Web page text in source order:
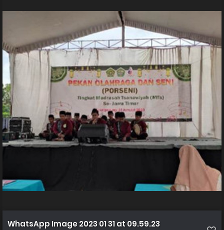
WhatsApp Image 2023 01 31 at 09.59.23